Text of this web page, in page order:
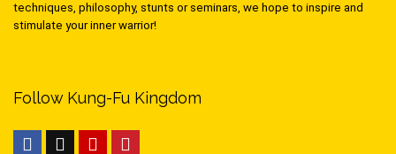
techniques, philosophy, stunts or seminars, we hope to inspire and
stimulate your inner warrior!
Follow Kung-Fu Kingdom